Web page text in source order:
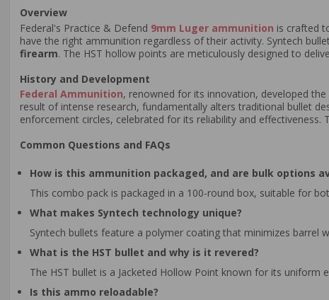
Overview
Federal's Practice & Defend 9mm Luger ammunition is crafted
have the right ammunition regardless of their activity. Syntech
firearm. The HST hollow points are meticulously designed to
History and Development
Federal Ammunition, renowned for its innovation, developed
result of intense research, fundamentally alters traditional bullet
enforcement circles, celebrated for its reliability and
Common Questions and FAQs
How is this ammunition packaged, and are bulk options
This combo pack is packaged in a 100-round box, suitable for
What makes Syntech technology unique?
Syntech bullets feature a polymer coating that minimizes barrel
What is the HST bullet and why is it revered?
The HST bullet is a Jacketed Hollow Point known for its
Is this ammo reloadable?